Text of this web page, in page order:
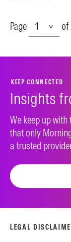
Page
Page of
KEEP CONNECTED
Insights
We keep up
that only
a trusted
LEGAL